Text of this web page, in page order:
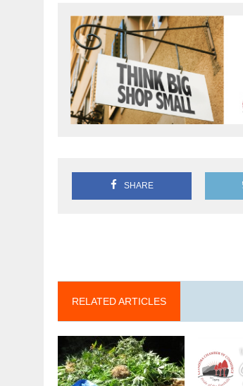
SHARE
RELATED ARTICLES